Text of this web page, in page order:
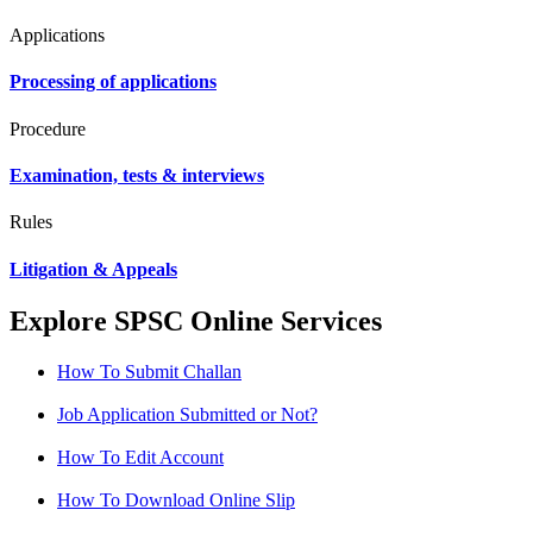
Applications
Processing of applications
Procedure
Examination, tests & interviews
Rules
Litigation & Appeals
Explore SPSC Online Services
How To Submit Challan
Job Application Submitted or Not?
How To Edit Account
How To Download Online Slip